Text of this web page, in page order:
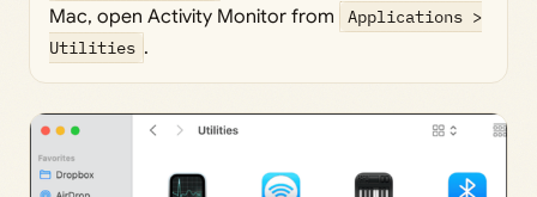
Mac, open Activity Monitor from
Applications >
Utilities .